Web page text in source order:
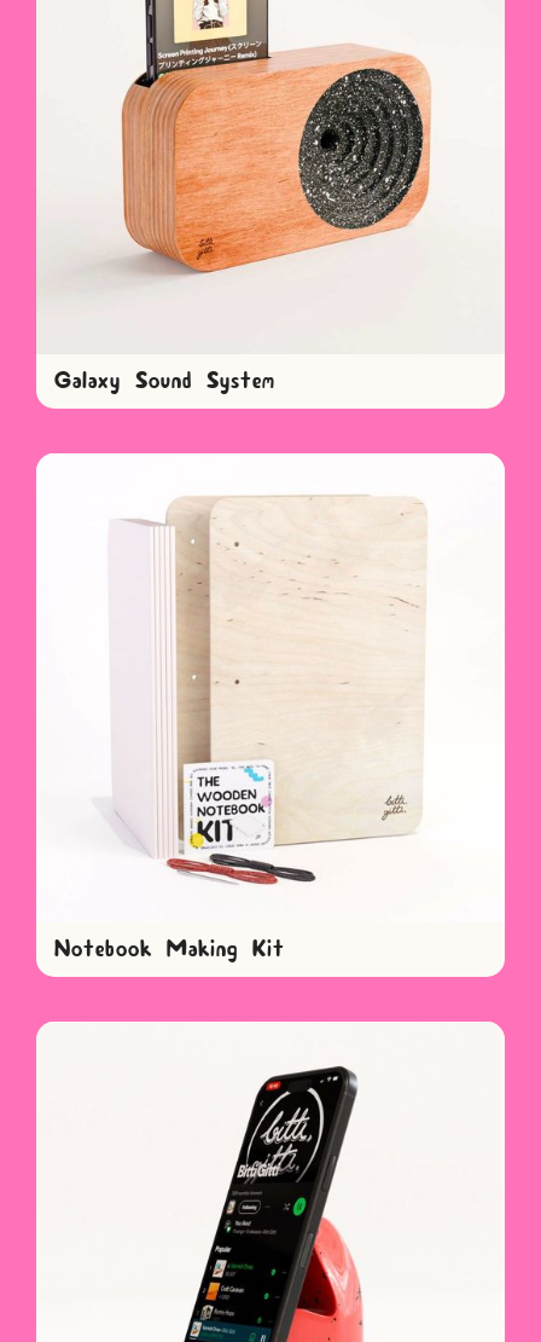
Galaxy Sound System
Notebook Making Kit